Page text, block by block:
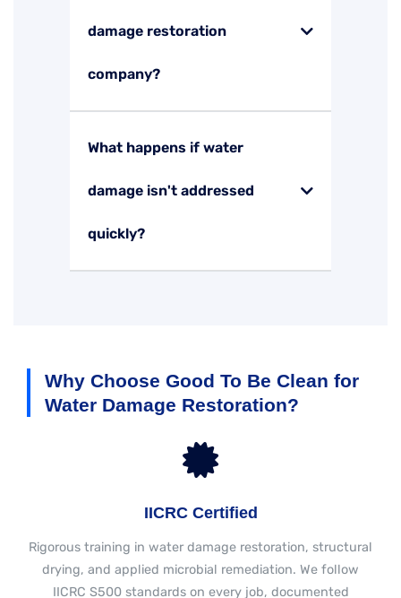
damage restoration
company?
What happens if water
damage isn't addressed
quickly?
Why Choose Good To Be Clean for
Water Damage Restoration?
IICRC Certified
Rigorous training in water damage restoration, structural
drying, and applied microbial remediation. We follow
IICRC S500 standards on every job, documented